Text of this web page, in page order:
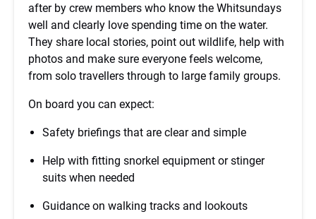
after by crew members who know the Whitsundays
well and clearly love spending time on the water.
They share local stories, point out wildlife, help with
photos and make sure everyone feels welcome,
from solo travellers through to large family groups.
On board you can expect:
Safety briefings that are clear and simple
Help with fitting snorkel equipment or stinger
suits when needed
Guidance on walking tracks and lookouts